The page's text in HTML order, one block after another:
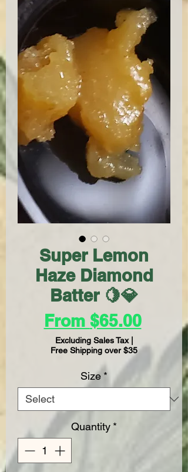
Super Lemon
Haze Diamond
Batter 🍋💎
From $65.00Sale
Price
Excluding Sales Tax|
Free Shipping over $35
Size *
Quantity *